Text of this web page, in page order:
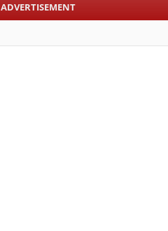
ADVERTISEMENT